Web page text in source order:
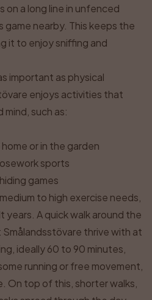
a long line in unfenced
game nearby. This keeps the
it to enjoy sniffing and
important as physical
enjoys activities that
mind, such as:
or in the garden
sports
games
to high exercise needs,
years. A quick walk around the
thrive with at
ideally 60 to 90 minutes,
running or free movement,
On top of this, shorter walks,